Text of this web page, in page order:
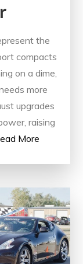
the
compacts
on a dime,
more
upgrades
raising
More